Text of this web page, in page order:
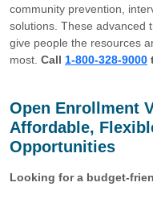
community prevention,
solutions. These advanced
give people the resources
most. Call 1-800-328-9000
Open Enrollment
Affordable,
Opportunities
Looking for a budget-